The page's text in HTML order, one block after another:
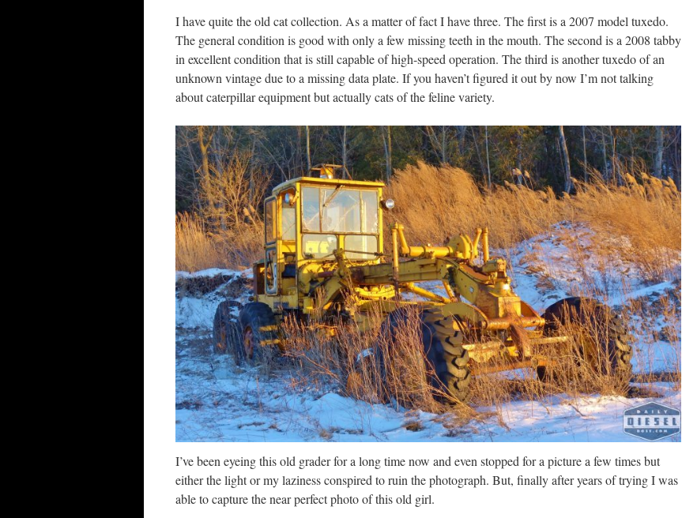
I have quite the old cat collection. As a matter of fact I have three. The first is a 2007 model tuxedo.
The general condition is good with only a few missing teeth in the mouth. The second is a 2008 tabby
in excellent condition that is still capable of high-speed operation. The third is another tuxedo of an
unknown vintage due to a missing data plate. If you haven’t figured it out by now I’m not talking
about caterpillar equipment but actually cats of the feline variety.
I’ve been eyeing this old grader for a long time now and even stopped for a picture a few times but
either the light or my laziness conspired to ruin the photograph. But, finally after years of trying I was
able to capture the near perfect photo of this old girl.